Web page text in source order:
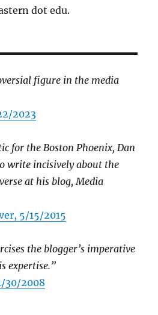
dot edu.
figure in the media
2023
for the Boston Phoenix, Dan
write incisively about the
at his blog, Media
5/15/2015
the blogger’s imperative
expertise.”
30/2008